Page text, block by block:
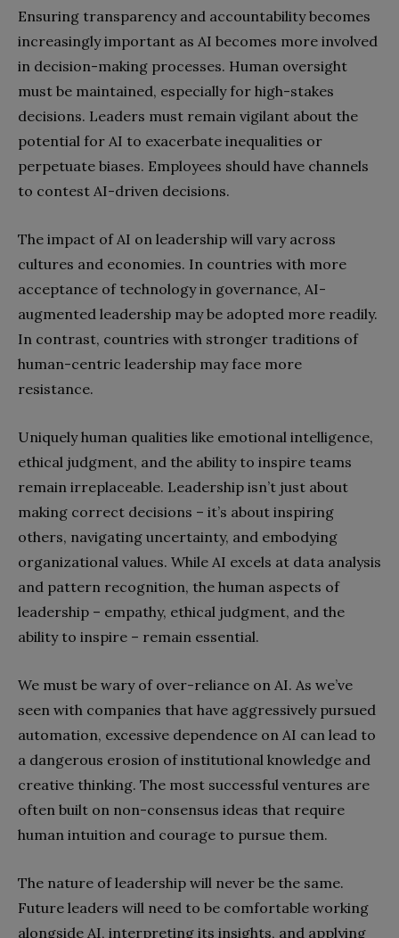
Ensuring transparency and accountability becomes
increasingly important as AI becomes more involved
in decision-making processes. Human oversight
must be maintained, especially for high-stakes
decisions. Leaders must remain vigilant about the
potential for AI to exacerbate inequalities or
perpetuate biases. Employees should have channels
to contest AI-driven decisions.
The impact of AI on leadership will vary across
cultures and economies. In countries with more
acceptance of technology in governance, AI-
augmented leadership may be adopted more readily.
In contrast, countries with stronger traditions of
human-centric leadership may face more
resistance.
Uniquely human qualities like emotional intelligence,
ethical judgment, and the ability to inspire teams
remain irreplaceable. Leadership isn’t just about
making correct decisions – it’s about inspiring
others, navigating uncertainty, and embodying
organizational values. While AI excels at data analysis
and pattern recognition, the human aspects of
leadership – empathy, ethical judgment, and the
ability to inspire – remain essential.
We must be wary of over-reliance on AI. As we’ve
seen with companies that have aggressively pursued
automation, excessive dependence on AI can lead to
a dangerous erosion of institutional knowledge and
creative thinking. The most successful ventures are
often built on non-consensus ideas that require
human intuition and courage to pursue them.
The nature of leadership will never be the same.
Future leaders will need to be comfortable working
alongside AI, interpreting its insights, and applying